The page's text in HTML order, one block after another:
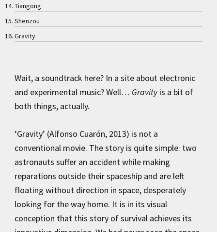
Tiangong
Shenzou
Gravity
Wait, a soundtrack here? In a site about electronic
and experimental music? Well… Gravityis a bit of
both things, actually.
‘Gravity’ (Alfonso Cuarón, 2013) is not a
conventional movie. The story is quite simple: two
astronauts suffer an accident while making
reparations outside their spaceship and are left
floating without direction in space, desperately
looking for the way home. It is in its visual
conception that this story of survival achieves its